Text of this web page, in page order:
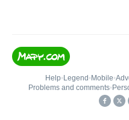
Help• Legend • Mobile•
Problems and comments•